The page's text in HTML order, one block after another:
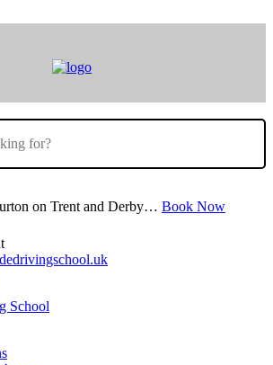
on Trent and Derby… Book Now